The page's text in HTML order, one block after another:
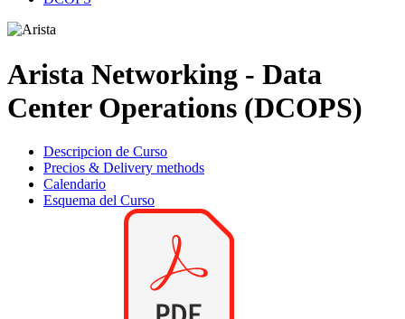
Arista Networking - Data
Center Operations (DCOPS)
Descripcion de Curso
Precios & Delivery methods
Calendario
Esquema del Curso